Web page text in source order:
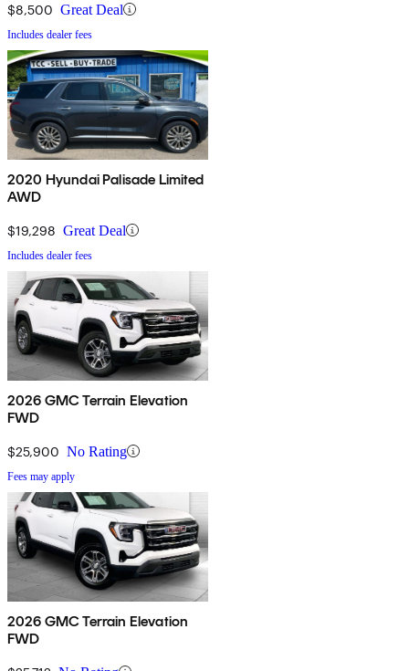
$8,500 Great Deal
Includes dealer fees
2020 Hyundai Palisade Limited
AWD
$19,298 Great Deal
Includes dealer fees
2026 GMC Terrain Elevation
FWD
$25,900 No Rating
Fees may apply
2026 GMC Terrain Elevation
FWD